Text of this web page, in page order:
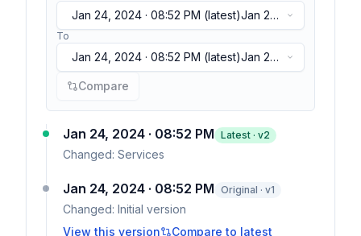
Jan 24, 2024 · 08:52 PM (latest)Jan 24,
2024 · 08:52 PM(latest)
To
Jan 24, 2024 · 08:52 PM (latest)Jan 24,
2024 · 08:52 PM(latest)
Compare
Jan 24, 2024 · 08:52 PM Latest · v2
Changed: Services
Jan 24, 2024 · 08:52 PM Original · v1
Changed: Initial version
View this version
Compare to latest